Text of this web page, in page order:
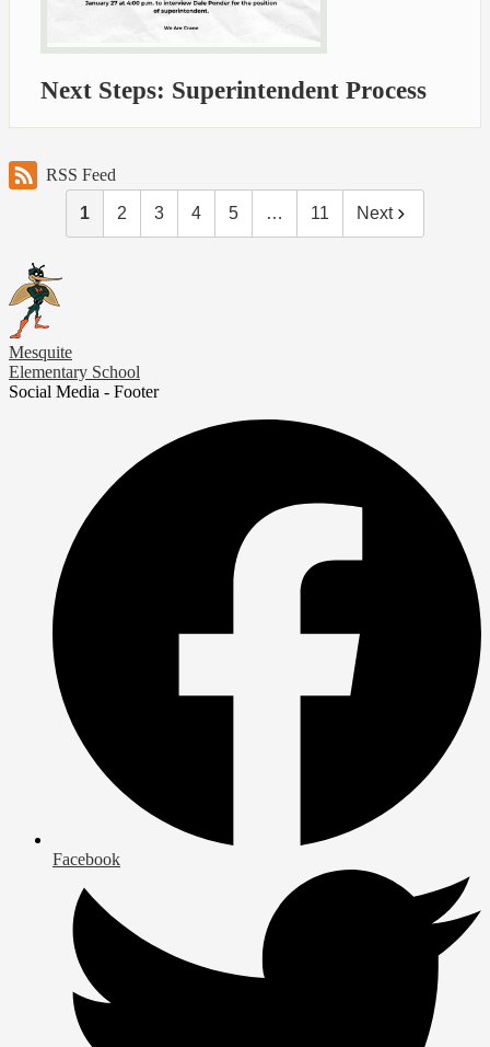
Next Steps: Superintendent Process
RSS Feed
1 2 3 4 5 … 11 Next
Mesquite
Elementary School
Social Media - Footer
Facebook